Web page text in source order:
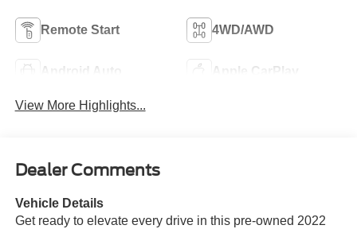
Remote Start 4WD/AWD
Android Auto Apple CarPlay
View More Highlights...
Dealer Comments
Vehicle Details
Get ready to elevate every drive in this pre-owned 2022